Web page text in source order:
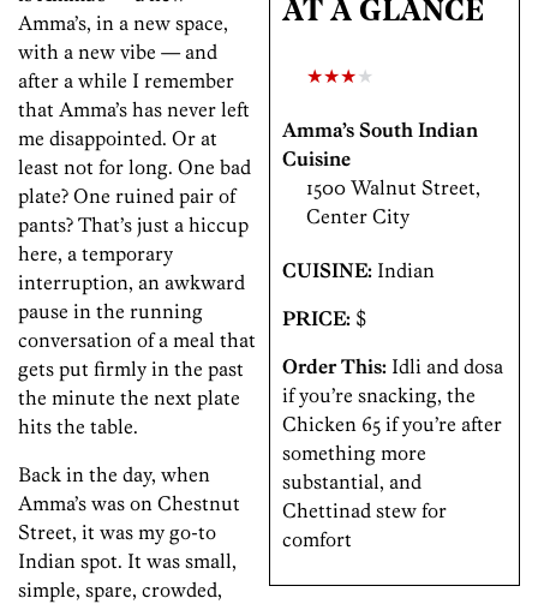
AT A GLANCE
★★★★
Amma’s South Indian
Cuisine
1500 Walnut Street,
Center City
CUISINE: Indian
PRICE: $
Order This: Idli and dosa
if you’re snacking, the
Chicken 65 if you’re after
something more
substantial, and
Chettinad stew for
comfort
Amma’s, in a new space,
with a new vibe — and
after a while I remember
that Amma’s has never left
me disappointed. Or at
least not for long. One bad
plate? One ruined pair of
pants? That’s just a hiccup
here, a temporary
interruption, an awkward
pause in the running
conversation of a meal that
gets put firmly in the past
the minute the next plate
hits the table.
Back in the day, when
Amma’s was on Chestnut
Street, it was my go-to
Indian spot. It was small,
simple, spare, crowded,